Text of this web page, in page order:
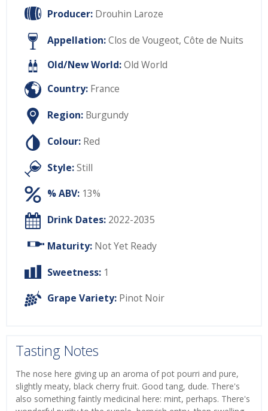
Producer: Drouhin Laroze
Appellation:Clos de Vougeot, Côte de Nuits
Old/New World:Old World
Country: France
Region: Burgundy
Colour: Red
Style:Still
% ABV: 13%
Drink Dates: 2022-2035
Maturity: Not Yet Ready
Sweetness: 1
Grape Variety: Pinot Noir
Tasting Notes
The nose here giving up an aroma of pot pourri and pure,
slightly meaty, black cherry fruit. Good tang, dude. There's
also something faintly medicinal here: mint, perhaps. There's